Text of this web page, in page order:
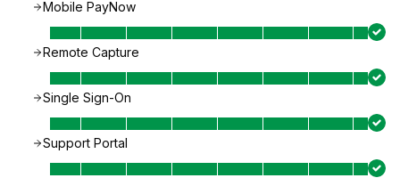
Mobile PayNow
Remote Capture
Single Sign-On
Support Portal